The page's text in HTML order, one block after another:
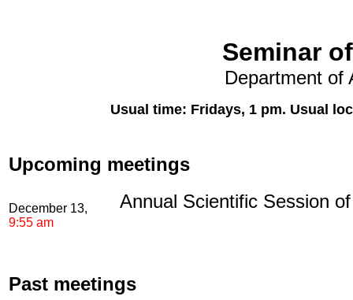
Seminar
Department of
Usual time: Fridays, 1 pm. Usual
Upcoming meetings
December 13,
9:55 am
Annual Scientific Session
Past meetings